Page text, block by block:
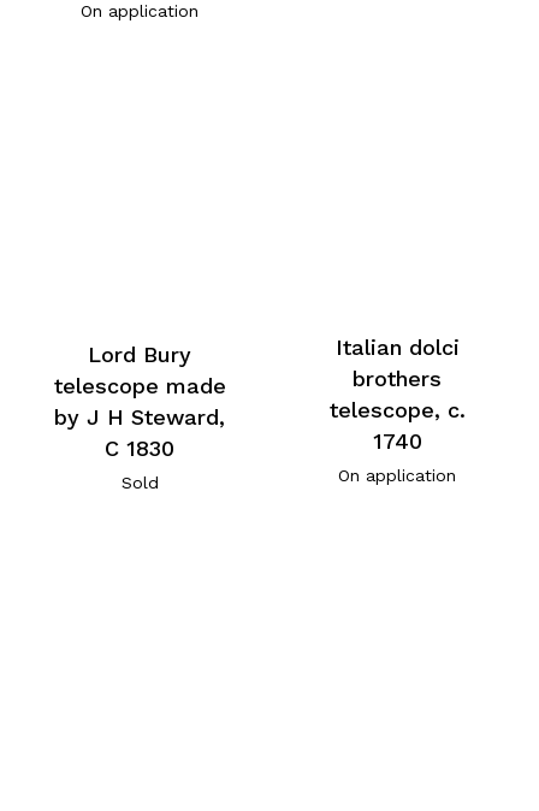
On application
Lord Bury
telescope made
by J H Steward,
C 1830
Sold
Italian dolci
brothers
telescope, c.
1740
On application